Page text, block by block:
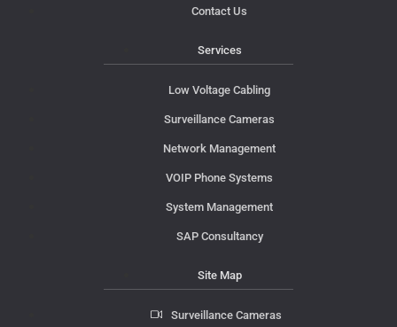
Contact Us
Services
Low Voltage Cabling
Surveillance Cameras
Network Management
VOIP Phone Systems
System Management
SAP Consultancy
Site Map
Surveillance Cameras